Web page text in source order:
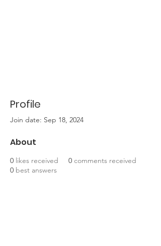
Profile
Join date: Sep 18, 2024
About
0 likes received 0 comments received
0 best answers